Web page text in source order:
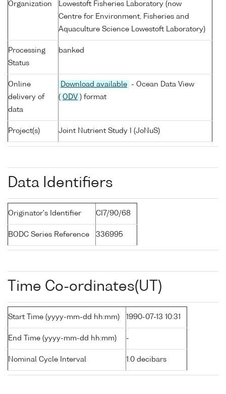
Organization
Lowestoft Fisheries Laboratory (now
Centre for Environment, Fisheries and
Aquaculture Science Lowestoft Laboratory)
Processing
Status
banked
Online
delivery of
data
Download available
- Ocean Data View
( ODV ) format
Project(s) Joint Nutrient Study I (JoNuS)
Data Identifiers
Originator's Identifier CI7/90/68
BODC Series Reference 336995
Time Co-ordinates(UT)
Start Time (yyyy-mm-dd hh:mm) 1990-07-13 10:31
End Time (yyyy-mm-dd hh:mm) -
Nominal Cycle Interval 1.0 decibars